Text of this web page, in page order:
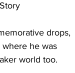
drops,
he was
world too.